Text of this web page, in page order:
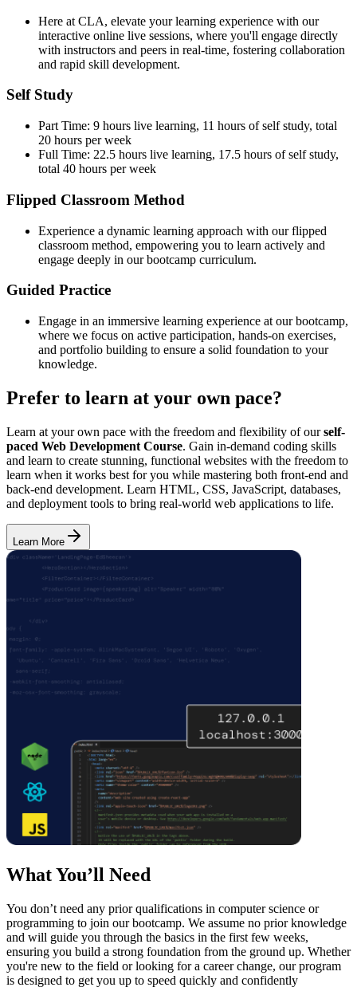
Here at CLA, elevate your learning experience with our
interactive online live sessions, where you'll engage directly
with instructors and peers in real-time, fostering collaboration
and rapid skill development.
Self Study
Part Time: 9 hours live learning, 11 hours of self study, total
20 hours per week
Full Time: 22.5 hours live learning, 17.5 hours of self study,
total 40 hours per week
Flipped Classroom Method
Experience a dynamic learning approach with our flipped
classroom method, empowering you to learn actively and
engage deeply in our bootcamp curriculum.
Guided Practice
Engage in an immersive learning experience at our bootcamp,
where we focus on active participation, hands-on exercises,
and portfolio building to ensure a solid foundation to your
knowledge.
Prefer to learn at your own pace?
Learn at your own pace with the freedom and flexibility of ourself-
paced Web Development Course. Gain in-demand coding skills
and learn to create stunning, functional websites with the freedom to
learn when it works best for you while mastering both front-end and
back-end development. Learn HTML, CSS, JavaScript, databases,
and deployment tools to bring real-world web applications to life.
Learn More
What You’ll Need
You don’t need any prior qualifications in computer science or
programming to join our bootcamp. We assume no prior knowledge
and will guide you through the basics in the first few weeks,
ensuring you build a strong foundation from the ground up. Whether
you're new to the field or looking for a career change, our program
is designed to get you up to speed quickly and confidently